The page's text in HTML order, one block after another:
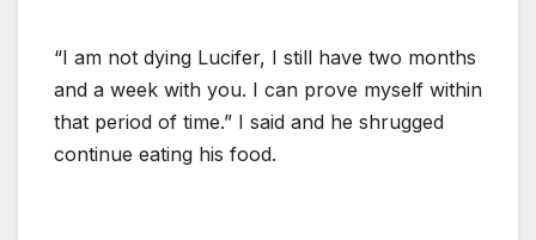
“I am not dying Lucifer, I still have two months
and a week with you. I can prove myself within
that period of time.” I said and he shrugged
continue eating his food.